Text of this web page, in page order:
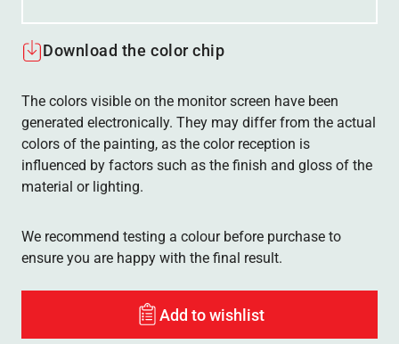
Download the color chip
The colors visible on the monitor screen have been
generated electronically. They may differ from the actual
colors of the painting, as the color reception is
influenced by factors such as the finish and gloss of the
material or lighting.
We recommend testing a colour before purchase to
ensure you are happy with the final result.
Add to wishlist